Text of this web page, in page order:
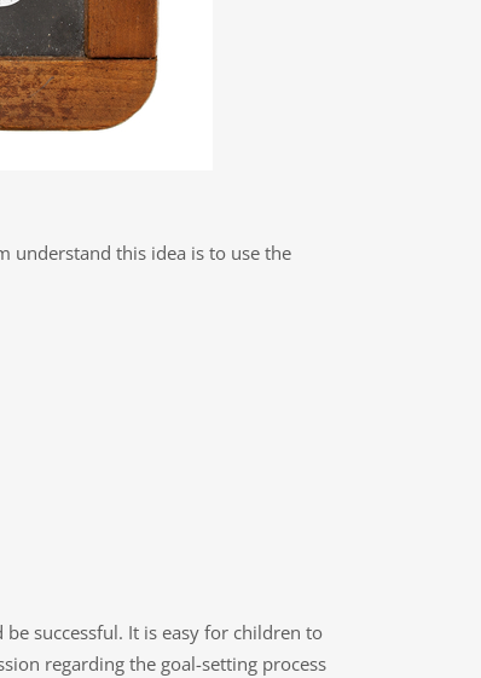
understand this idea is to use the
be successful. It is easy for children to
regarding the goal-setting process